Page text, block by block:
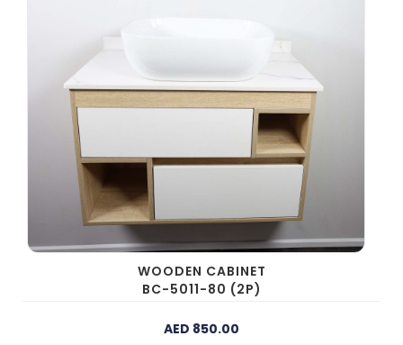
WOODEN CABINET
BC-5011-80 (2P)
AED 850.00